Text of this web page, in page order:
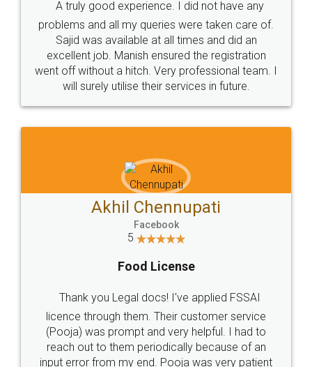
Call us at
+91 9022-1199-22
SOCIAL MEDIA
Sitemap Shipping Policy Terms & Conditions